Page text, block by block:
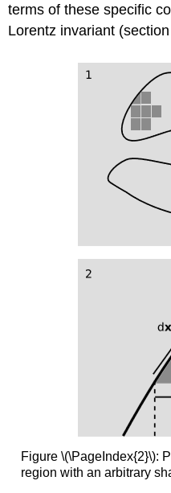
terms of these specific
Lorentz invariant (
Figure \(\PageIndex{2}\):
region with an arbitrary